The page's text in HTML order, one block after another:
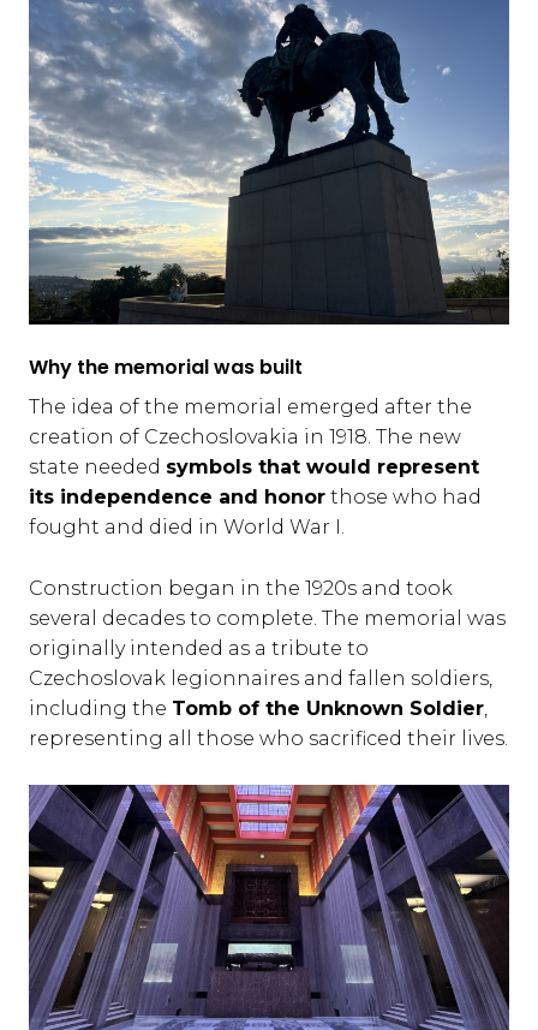
Why the memorial was built
The idea of the memorial emerged after the
creation of Czechoslovakia in 1918. The new
state needed symbols that would represent
its independence and honor those who had
fought and died in World War I.
Construction began in the 1920s and took
several decades to complete. The memorial was
originally intended as a tribute to
Czechoslovak legionnaires and fallen soldiers,
including the Tomb of the Unknown Soldier
representing all those who sacrificed their lives.